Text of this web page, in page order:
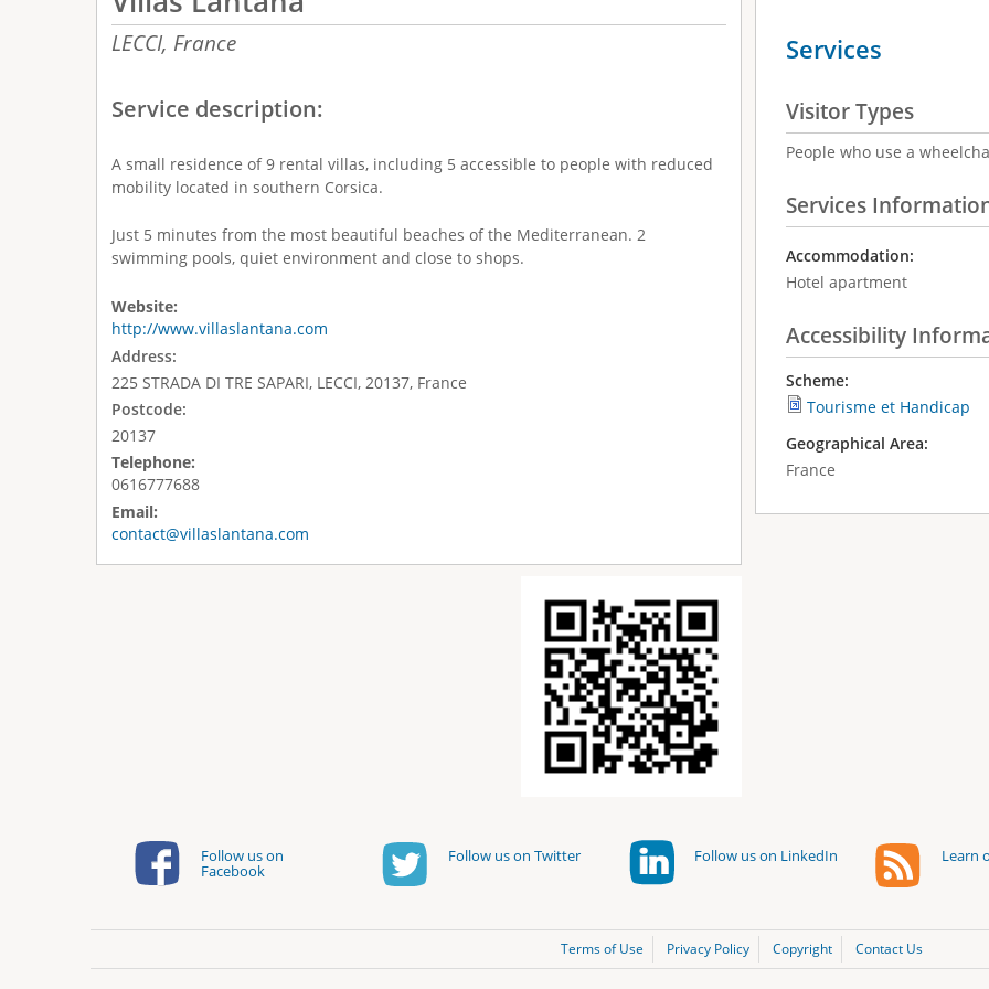
LECCI, France
Service description:
A small residence of 9 rental villas, including 5 accessible to people with reduced
mobility located in southern Corsica.
Just 5 minutes from the most beautiful beaches of the Mediterranean. 2
swimming pools, quiet environment and close to shops.
Website:
http://www.villaslantana.com
Address:
225 STRADA DI TRE SAPARI, LECCI, 20137, France
Postcode:
20137
Telephone:
0616777688
Email:
contact@villaslantana.com
Services
Visitor Types
People who use a
Services
Accommodation:
Hotel apartment
Accessibility
Scheme:
Tourisme et Handicap
Geographical Area:
France
Follow us on
Facebook
Follow us on Twitter Follow us on LinkedIn Learn
Terms of Use Privacy Policy Copyright Contact Us